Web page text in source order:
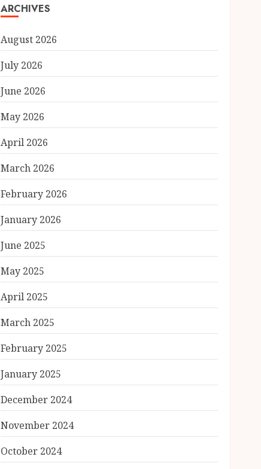
ARCHIVES
August 2026
July 2026
June 2026
May 2026
April 2026
March 2026
February 2026
January 2026
June 2025
May 2025
April 2025
March 2025
February 2025
January 2025
December 2024
November 2024
October 2024